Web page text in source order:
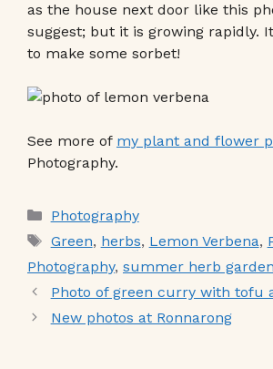
as the house next door like this
suggest; but it is growing rapidly.
to make some sorbet!
See more of my plant and flower
Photography.
Categories
Photography
Tags
Green, herbs, Lemon Verbena,
Photography, summer herb garden
Photo of green curry with tofu
New photos at Ronnarong